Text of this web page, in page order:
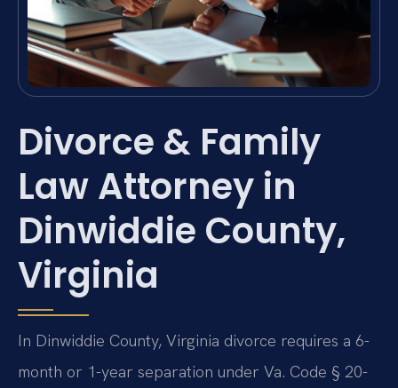
Divorce & Family
Law Attorney in
Dinwiddie County,
Virginia
In Dinwiddie County, Virginia divorce requires a 6-
month or 1-year separation under Va. Code § 20-